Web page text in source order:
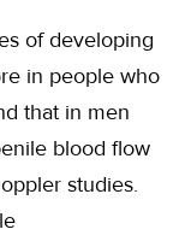
of developing
in people who
that in men
blood flow
studies.